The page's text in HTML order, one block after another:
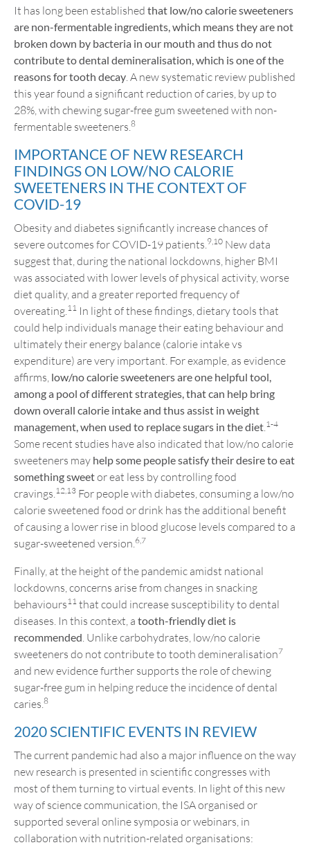
It has long been established that low/no calorie sweeteners
are non-fermentable ingredients, which means they are not
broken down by bacteria in our mouth and thus do not
contribute to dental demineralisation, which is one of the
reasons for tooth decay . A new systematic review published
this year found a significant reduction of caries, by up to
28%, with chewing sugar-free gum sweetened with non-
fermentable sweeteners. 8
IMPORTANCE OF NEW RESEARCH
FINDINGS ON LOW/NO CALORIE
SWEETENERS IN THE CONTEXT OF
COVID-19
Obesity and diabetes significantly increase chances of
severe outcomes for COVID-19 patients. 9,10 New data
suggest that, during the national lockdowns, higher BMI
was associated with lower levels of physical activity, worse
diet quality, and a greater reported frequency of
overeating. 11 In light of these findings, dietary tools that
could help individuals manage their eating behaviour and
ultimately their energy balance (calorie intake vs
expenditure) are very important. For example, as evidence
affirms, low/no calorie sweeteners are one helpful tool,
among a pool of different strategies, that can help bring
down overall calorie intake and thus assist in weight
management, when used to replace sugars in the diet 1-4
Some recent studies have also indicated that low/no calorie
sweeteners may help some people satisfy their desire to eat
something sweetor eat less by controlling food
cravings. 12,13 For people with diabetes, consuming a low/no
calorie sweetened food or drink has the additional benefit
of causing a lower rise in blood glucose levels compared to a
sugar-sweetened version. 6,7
Finally, at the height of the pandemic amidst national
lockdowns, concerns arise from changes in snacking
behaviours11 that could increase susceptibility to dental
diseases. In this context, a tooth-friendly diet is
recommended . Unlike carbohydrates, low/no calorie
sweeteners do not contribute to tooth demineralisation7
and new evidence further supports the role of chewing
sugar-free gum in helping reduce the incidence of dental
caries. 8
2020 SCIENTIFIC EVENTS IN REVIEW
The current pandemic had also a major influence on the way
new research is presented in scientific congresses with
most of them turning to virtual events. In light of this new
way of science communication, the ISA organised or
supported several online symposia or webinars, in
collaboration with nutrition-related organisations: